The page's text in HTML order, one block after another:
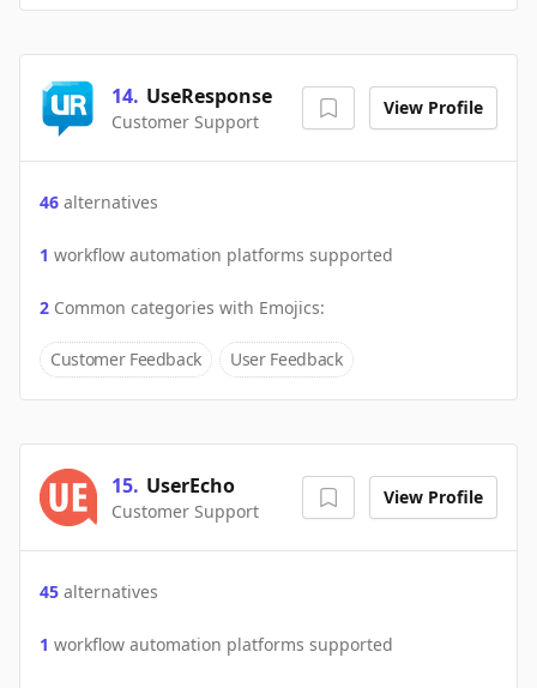
14. UseResponse
Customer Support
View Profile
46 alternatives
1 workflow automation platforms supported
2 Common categories with Emojics:
Customer Feedback User Feedback
15. UserEcho
Customer Support
View Profile
45 alternatives
1 workflow automation platforms supported